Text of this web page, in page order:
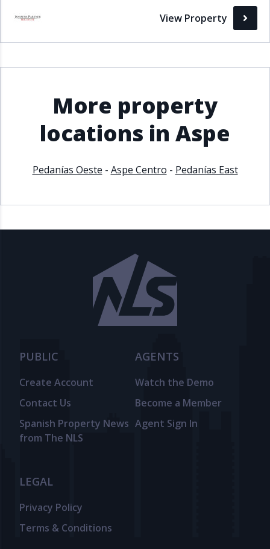
View Property
More property
locations in Aspe
Pedanías Oeste - Aspe Centro - Pedanías East
PUBLIC
Create Account
Contact Us
Spanish Property News
from The NLS
AGENTS
Watch the Demo
Become a Member
Agent Sign In
LEGAL
Privacy Policy
Terms & Conditions